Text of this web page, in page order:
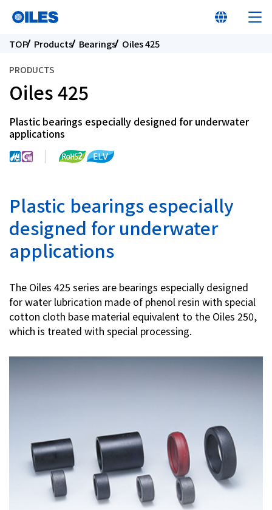
Learn about Oiles
Sustainability
Contact Us
Privacy Policy
Terms of Use
TOP Products Bearings Oiles 425
PRODUCTS
Oiles 425
Plastic bearings especially designed for underwater
applications
Plastic bearings especially
designed for underwater
applications
The Oiles 425 series are bearings especially designed
for water lubrication made of phenol resin with special
cotton cloth base material equivalent to the Oiles 250,
which is treated with special processing.